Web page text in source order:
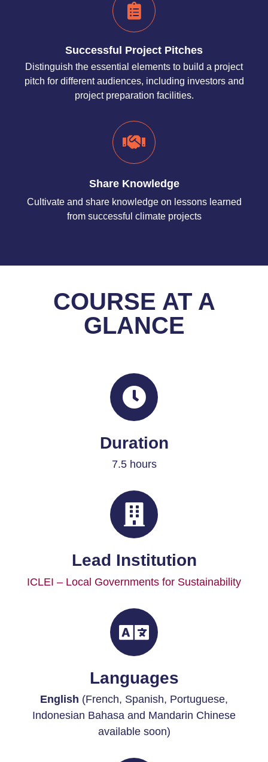
Successful Project Pitches
Distinguish the essential elements to build a project
pitch for different audiences, including investors and
project preparation facilities.
Share Knowledge
Cultivate and share knowledge on lessons learned
from successful climate projects
COURSE AT A
GLANCE
Duration
7.5 hours
Lead Institution
ICLEI – Local Governments for Sustainability
Languages
English (French, Spanish, Portuguese,
Indonesian Bahasa and Mandarin Chinese
available soon)